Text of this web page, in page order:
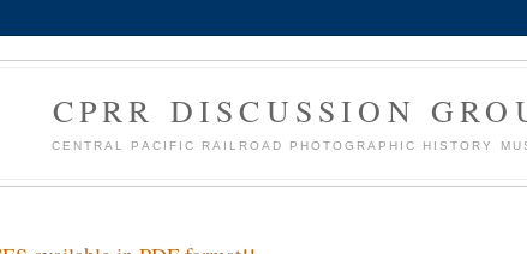
CPRR DISCUSSION
CENTRAL PACIFIC RAILROAD PHOTOGRAPHIC HISTORY